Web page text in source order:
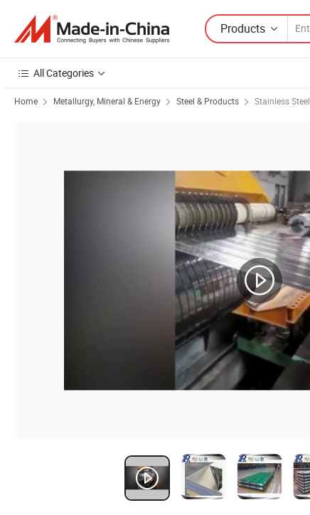
Products
All Categories
Home Metallurgy, Mineral & Energy Steel & Products Stainless Steel